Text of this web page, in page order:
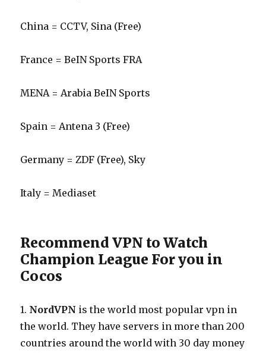
China = CCTV, Sina (Free)
France = BeIN Sports FRA
MENA = Arabia BeIN Sports
Spain = Antena 3 (Free)
Germany = ZDF (Free), Sky
Italy = Mediaset
Recommend VPN to Watch
Champion League For you in
Cocos
1. NordVPN is the world most popular vpn in
the world. They have servers in more than 200
countries around the world with 30 day money